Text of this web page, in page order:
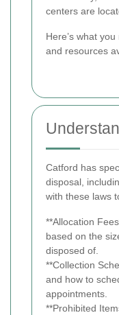
centers are
Here’s what
and resources
Catford has
disposal,
with these laws
**Allocation
based on the
disposed of.
**Collection
and how to
appointments.
**Prohibited